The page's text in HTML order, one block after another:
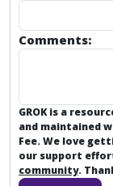
Comments:
GROK is a
and maintained
Fee. We love
our support
community.